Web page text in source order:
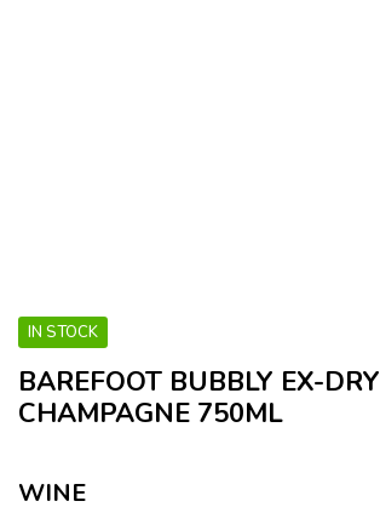
IN STOCK
BAREFOOT BUBBLY EX-DRY
CHAMPAGNE 750ML
WINE